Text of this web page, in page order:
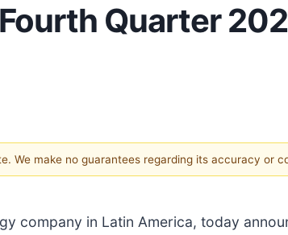
Quarter
make no guarantees regarding its accuracy or
company in Latin America, today